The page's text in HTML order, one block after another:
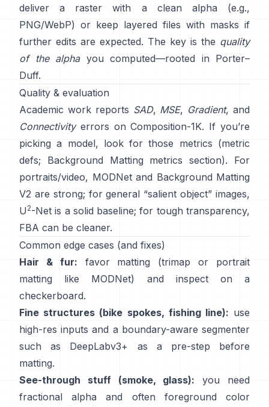
deliver a raster with a clean alpha (e.g.,
PNG/WebP) or keep layered files with masks if
further edits are expected. The key is the quality
of the alphayou computed—rooted in Porter–
Duff.
Quality & evaluation
Academic work reports SAD, MSE, Gradient, and
Connectivityerrors on Composition-1K. If you’re
picking a model, look for those metrics (metric
defs; Background Matting metrics section). For
portraits/video, MODNetand Background Matting
V2 are strong; for general “salient object” images,
U2-Net is a solid baseline; for tough transparency,
FBA can be cleaner.
Common edge cases (and fixes)
Hair & fur: favor matting (trimap or portrait
matting like
MODNet) and inspect on a
checkerboard.
Fine structures (bike spokes, fishing line): use
high-res inputs and a boundary-aware segmenter
such as
DeepLabv3+ as a pre-step before
matting.
See-through stuff (smoke, glass): you need
fractional alpha and often foreground color